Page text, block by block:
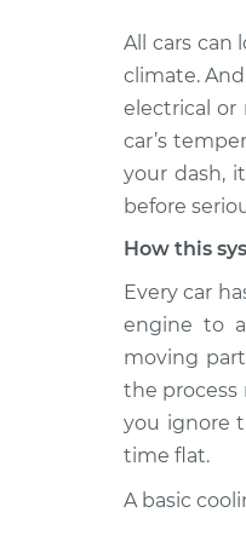
2013
2012
L6-3.0L
2009
L6-3.0L
2008
2010
L6-3.0L
L6-3.0L
All cars can
climate.
electrical or
car’s
your dash,
before
How this
Every car
engine to
moving
the process
you ignore
time flat.
A basic